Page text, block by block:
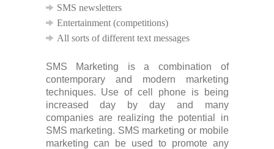
SMS newsletters
Entertainment (competitions)
All sorts of different text messages
SMS Marketing is a combination of
contemporary and modern marketing
techniques. Use of cell phone is being
increased day by day and many
companies are realizing the potential in
SMS marketing. SMS marketing or mobile
marketing can be used to promote any